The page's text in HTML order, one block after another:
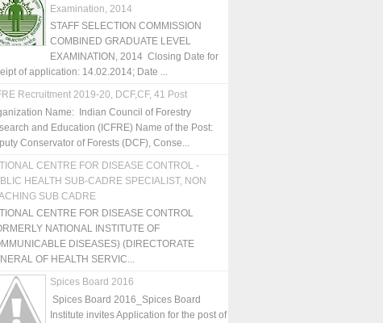
Examination, 2014
STAFF SELECTION COMMISSION
COMBINED GRADUATE LEVEL
EXAMINATION, 2014 Closing Date for
of application: 14.02.2014; Date ...
Recruitment 2019-20, DCF,CF, 41 Post
Name: Indian Council of Forestry
and Education (ICFRE) Name of the Post:
Conservator of Forests (DCF), Conse...
CENTRE FOR DISEASE CONTROL -
HEALTH SUB-CADRE SPECIALIST, NON
SUB CADRE
CENTRE FOR DISEASE CONTROL
NATIONAL INSTITUTE OF
DISEASES) (DIRECTORATE
OF HEALTH SERVIC...
Spices Board 2016
Spices Board 2016_Spices Board
Institute invites Application for the post of